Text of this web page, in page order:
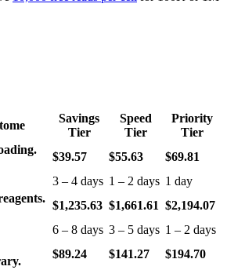
Savings
Tier
Speed
Tier
Priority
Tier
$39.57 $55.63
$69.81
3 – 4 days 1 – 2 days 1 day
$1,235.63 $1,661.61 $2,194.07
6 – 8 days 3 – 5 days 1 – 2 days
$89.24 $141.27
$194.70